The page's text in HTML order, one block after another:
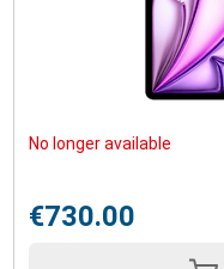
No longer available
€730.00